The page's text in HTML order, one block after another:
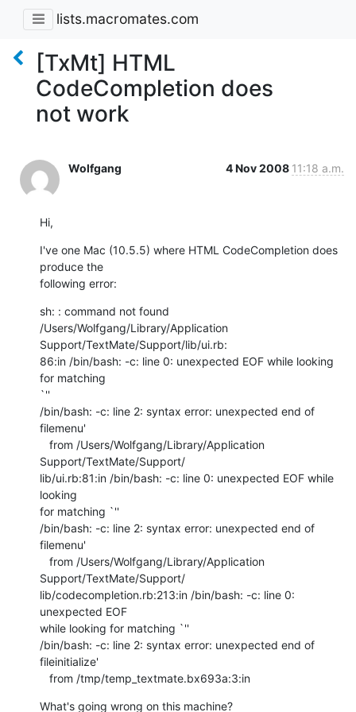
lists.macromates.com
[TxMt] HTML
CodeCompletion does
not work
Wolfgang 4 Nov 2008 11:18 a.m.
Hi,
I've one Mac (10.5.5) where HTML CodeCompletion does
produce the
following error:
sh: : command not found
/Users/Wolfgang/Library/Application
Support/TextMate/Support/lib/ui.rb:
86:in /bin/bash: -c: line 0: unexpected EOF while looking
for matching
`''
/bin/bash: -c: line 2: syntax error: unexpected end of
filemenu'
Support/TextMate/Support/
lib/ui.rb:81:in /bin/bash: -c: line 0: unexpected EOF while
looking
for matching `''
/bin/bash: -c: line 2: syntax error: unexpected end of
filemenu'
Support/TextMate/Support/
lib/codecompletion.rb:213:in /bin/bash: -c: line 0:
unexpected EOF
while looking for matching `''
/bin/bash: -c: line 2: syntax error: unexpected end of
fileinitialize'
   from /tmp/temp_textmate.bx693a:3:in
What's going wrong on this machine?